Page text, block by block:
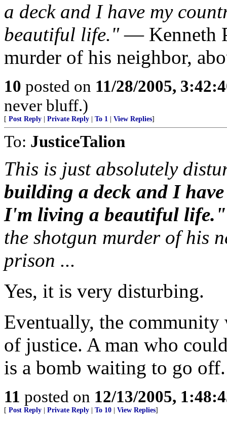
a deck and I have my
beautiful life."— Kenneth
murder of his neighbor,
10 posted on 11/28/2005,
never bluff.)
[ Post Reply Private Reply To 1 View Replies]
To: JusticeTalion
This is just absolutely
building a deck and I
I'm living a beautiful life."
the shotgun murder of his
prison ...
Yes, it is very disturbing.
Eventually, the
of justice. A man who
is a bomb waiting to go off.
11 posted on 12/13/2005,
[ Post Reply Private Reply To 10 View Replies]